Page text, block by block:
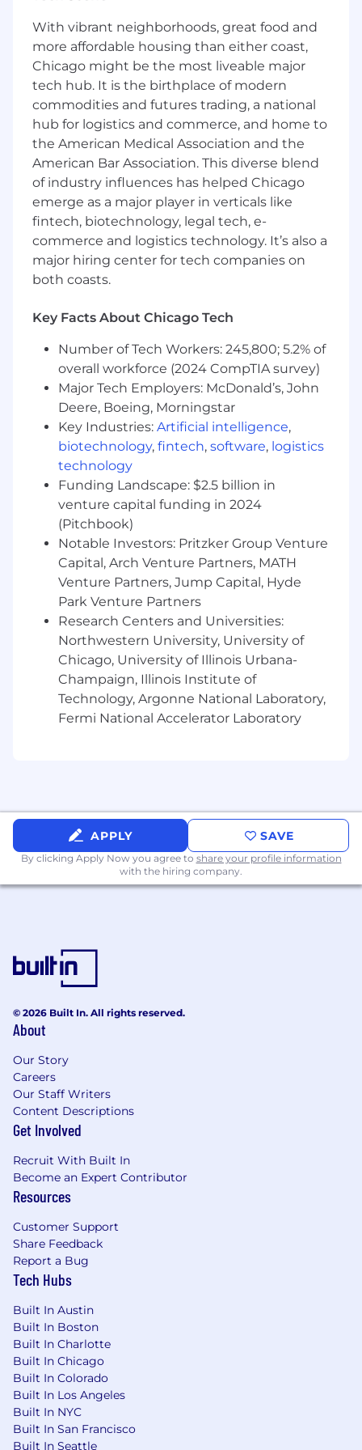
KEY COMPENTENCIES:
A bachelor's degree in business, Marketing,
or a related field is preferred.
Excellent written and verbal
communication skills in English.
Mastery of English at C2 level is required.
1+ years of experience in digital marketing,
preferably within a B2B environment
Proven track record of delivering successful,
measurable digital marketing campaigns
with the ability to interpret complex data
and make informed decisions
Strong project management and team
leadership capabilities
Up-to-date knowledge of the latest digital
marketing tools, platforms, and best
practices
Benefits
WHAT WE OFFER:
At Aguinaldo Business Management Services,
we are committed to providing our employees
with a rewarding and fulfilling work experience.
In addition to a competitive salary, we offer a
range of benefits, including:
- Government Mandated Benefits
-13th-month Pay
-Paid VL and SL upon regularization
- A collaborative and supportive team
With vibrant neighborhoods, great food and
more affordable housing than either coast,
Chicago might be the most liveable major
tech hub. It is the birthplace of modern
commodities and futures trading, a national
hub for logistics and commerce, and home to
the American Medical Association and the
American Bar Association. This diverse blend
of industry influences has helped Chicago
emerge as a major player in verticals like
fintech, biotechnology, legal tech, e-
commerce and logistics technology. It’s also a
major hiring center for tech companies on
both coasts.
Key Facts About Chicago Tech
Number of Tech Workers: 245,800; 5.2% of
overall workforce (2024 CompTIA survey)
Major Tech Employers: McDonald’s, John
Deere, Boeing, Morningstar
Key Industries: Artificial intelligence,
biotechnology, fintech, software, logistics
technology
Funding Landscape: $2.5 billion in
venture capital funding in 2024
(Pitchbook)
Notable Investors: Pritzker Group Venture
Capital, Arch Venture Partners, MATH
Venture Partners, Jump Capital, Hyde
Park Venture Partners
Research Centers and Universities:
Northwestern University, University of
Chicago, University of Illinois Urbana-
Champaign, Illinois Institute of
Technology, Argonne National Laboratory,
Fermi National Accelerator Laboratory
APPLY SAVE
By clicking Apply Now you agree to share your profile information
with the hiring company.
© 2026 Built In. All rights reserved.
About
Our Story
Careers
Our Staff Writers
Content Descriptions
Get Involved
Recruit With Built In
Become an Expert Contributor
Resources
Customer Support
Share Feedback
Report a Bug
Tech Hubs
Built In Austin
Built In Boston
Built In Charlotte
Built In Chicago
Built In Colorado
Built In Los Angeles
Built In NYC
Built In San Francisco
Built In Seattle